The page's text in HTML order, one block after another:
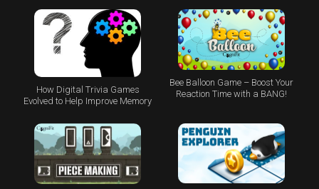
How Digital Trivia Games
Evolved to Help Improve Memory
Bee Balloon Game – Boost Your
Reaction Time with a BANG!